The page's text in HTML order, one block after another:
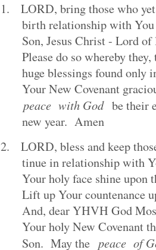
1. LORD, bring those who yet
birth relationship with You
Son, Jesus Christ - Lord of
Please do so whereby they,
huge blessings found only
Your New Covenant
peace with God be their
new year. Amen
2. LORD, bless and keep
tinue in relationship with
Your holy face shine upon
Lift up Your countenance
And, dear YHVH God
Your holy New Covenant
Son. May the peace of